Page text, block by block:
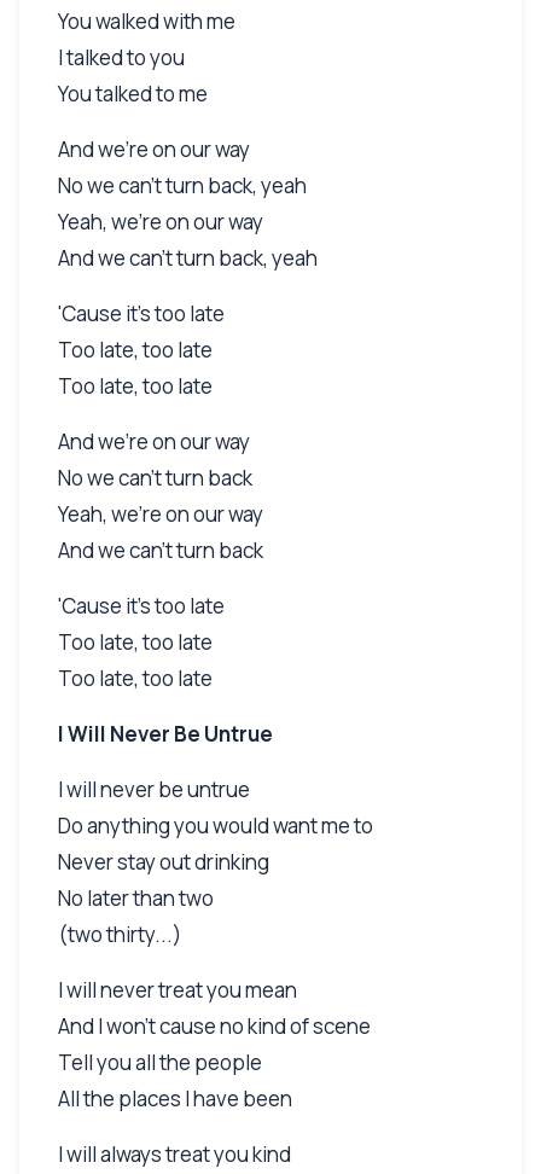
You walked with me
I talked to you
You talked to me
And we're on our way
No we can't turn back, yeah
Yeah, we're on our way
And we can't turn back, yeah
'Cause it's too late
Too late, too late
Too late, too late
And we're on our way
No we can't turn back
Yeah, we're on our way
And we can't turn back
'Cause it's too late
Too late, too late
Too late, too late
I Will Never Be Untrue
I will never be untrue
Do anything you would want me to
Never stay out drinking
No later than two
(two thirty...)
I will never treat you mean
And I won't cause no kind of scene
Tell you all the people
All the places I have been
I will always treat you kind